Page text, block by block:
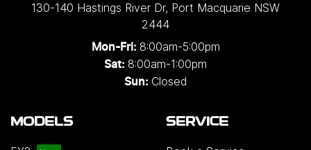
130-140 Hastings River Dr, Port Macquarie NSW
2444
Mon-Fri: 8:00am-5:00pm
Sat: 8:00am-1:00pm
Sun: Closed
MODELS SERVICE